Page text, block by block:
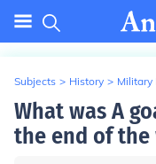
Subjects > History > Military
What was A
the end of the